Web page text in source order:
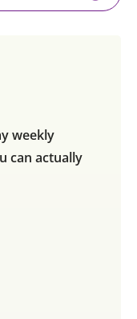
weekly
can actually